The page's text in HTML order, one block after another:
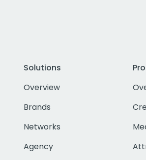
Solutions
Overview
Brands
Networks
Agency